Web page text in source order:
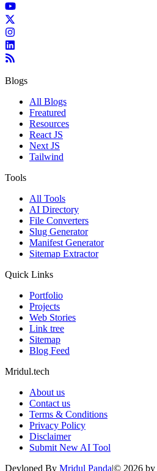
Blogs
All Blogs
Freatured
Resources
React JS
Next JS
Tailwind
Tools
All Tools
AI Directory
File Converters
Slug Generator
Manifest Generator
Sitemap Extractor
Quick Links
Portfolio
Projects
Web Stories
Link tree
Sitemap
Blog Feed
Mridul.tech
About us
Contact us
Terms & Conditions
Privacy Policy
Disclaimer
Submit New AI Tool
Devloped By Mridul Panda|© 2026 by